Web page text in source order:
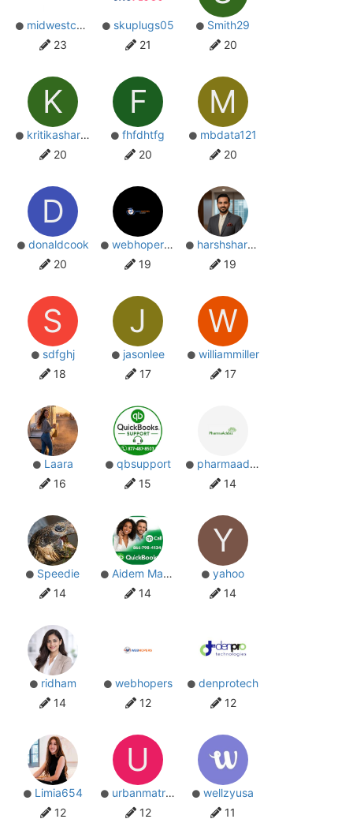
midwestcompany
23
skuplugs05
21
Smith29
20
K
kritikasharma09
20
F
fhfdhtfg
20
M
mbdata121
20
D
donaldcook
20
webhopersin
19
harshsharma
19
S
sdfghj
18
J
jasonlee
17
W
williammiller
17
Laara
16
qbsupport
15
pharmaadda
14
Speedie
14
Aidem Makhram
14
Y
yahoo
14
ridham
14
webhopers
12
denprotech
12
Limia654
12
U
urbanmatrix23er
12
wellzyusa
11